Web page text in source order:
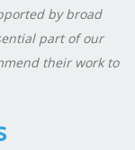
by broad
part of our
their work to